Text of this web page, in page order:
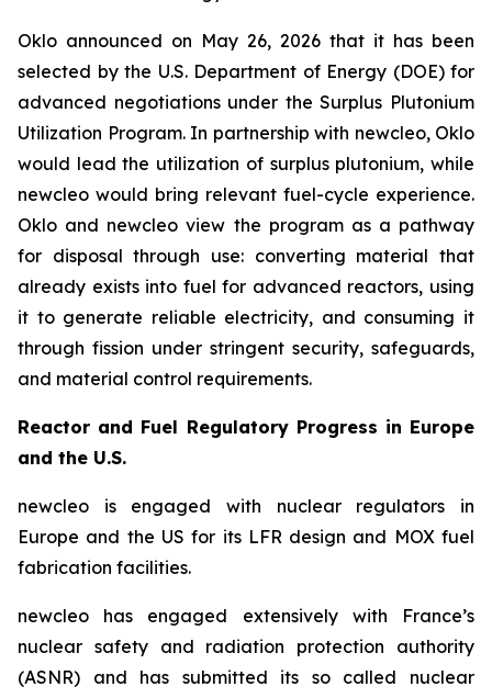
Oklo announced on May 26, 2026 that it has been
selected by the U.S. Department of Energy (DOE) for
advanced negotiations under the Surplus Plutonium
Utilization Program. In partnership with newcleo, Oklo
would lead the utilization of surplus plutonium, while
newcleo would bring relevant fuel-cycle experience.
Oklo and newcleo view the program as a pathway
for disposal through use: converting material that
already exists into fuel for advanced reactors, using
it to generate reliable electricity, and consuming it
through fission under stringent security, safeguards,
and material control requirements.
Reactor and Fuel Regulatory Progress in Europe
and the U.S.
newcleo is engaged with nuclear regulators in
Europe and the US for its LFR design and MOX fuel
fabrication facilities.
newcleo has engaged extensively with France’s
nuclear safety and radiation protection authority
(ASNR) and has submitted its so called nuclear